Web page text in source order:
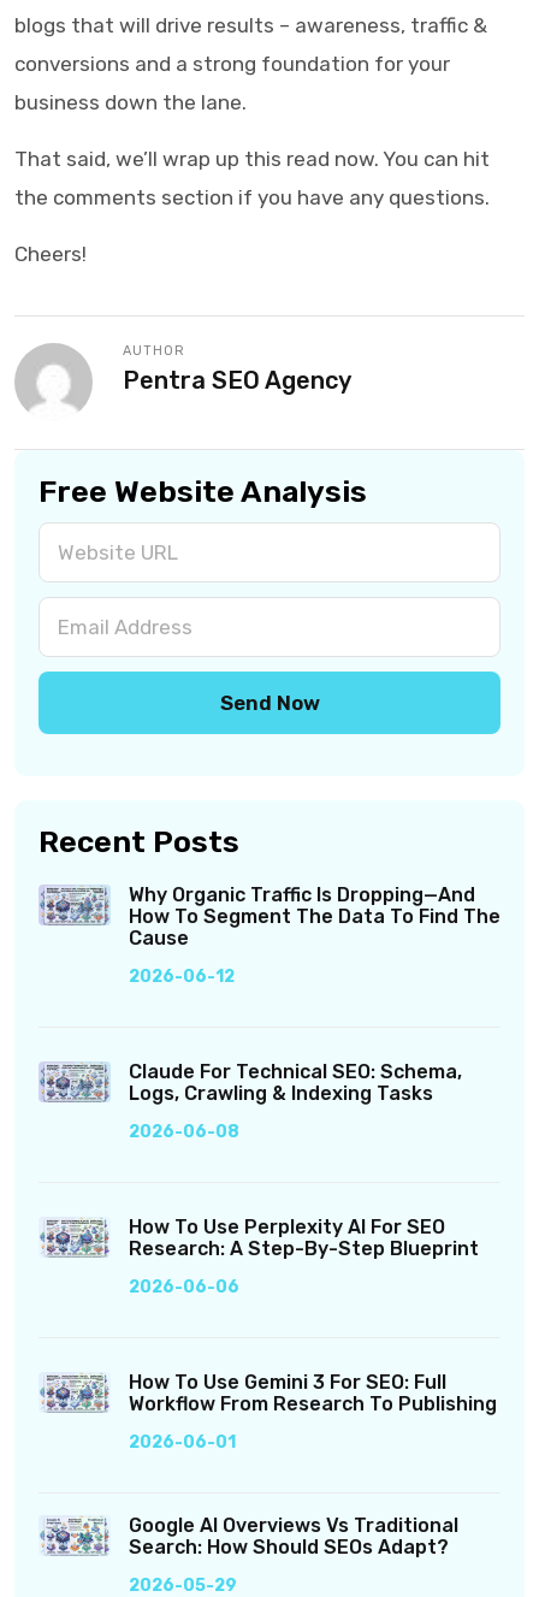
blogs that will drive results – awareness, traffic &
conversions and a strong foundation for your
business down the lane.
That said, we’ll wrap up this read now. You can hit
the comments section if you have any questions.
Cheers!
AUTHOR
Pentra SEO Agency
Free Website Analysis
Recent Posts
Why Organic Traffic Is Dropping—And
How To Segment The Data To Find The
Cause
2026-06-12
Claude For Technical SEO: Schema,
Logs, Crawling & Indexing Tasks
2026-06-08
How To Use Perplexity AI For SEO
Research: A Step-By-Step Blueprint
2026-06-06
How To Use Gemini 3 For SEO: Full
Workflow From Research To Publishing
2026-06-01
Google AI Overviews Vs Traditional
Search: How Should SEOs Adapt?
2026-05-29